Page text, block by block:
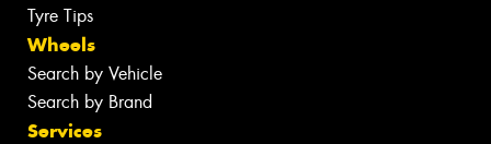
Tyre Tips
Wheels
Search by Vehicle
Search by Brand
Services